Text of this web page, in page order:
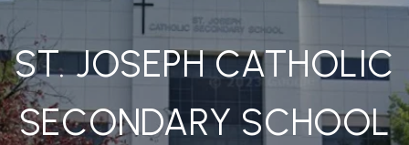
ST. JOSEPH CATHOLIC
SECONDARY SCHOOL